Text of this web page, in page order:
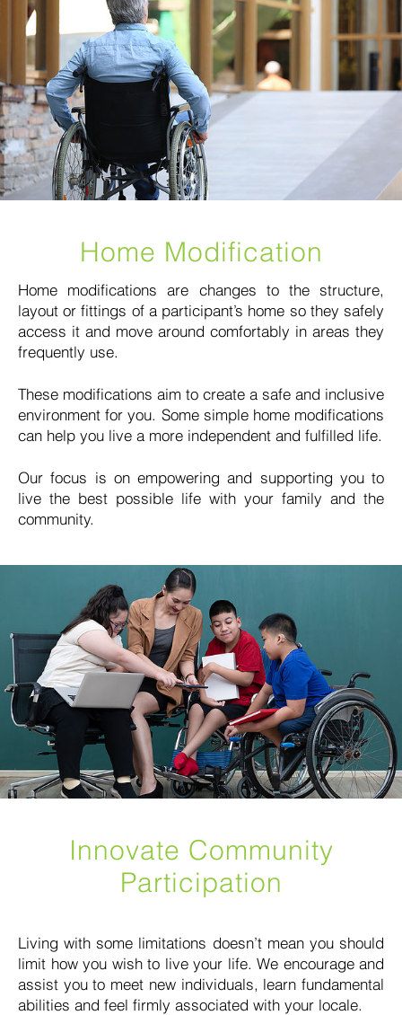
Home Modification
Home modifications are changes to the structure,
layout or fittings of a participant’s home so they safely
access it and move around comfortably in areas they
frequently use.
These modifications aim to create a safe and inclusive
environment for you. Some simple home modifications
can help you live a more independent and fulfilled life.
Our focus is on empowering and supporting you to
live the best possible life with your family and the
community.
Innovate Community
Participation
Living with some limitations doesn’t mean you should
limit how you wish to live your life. We encourage and
assist you to meet new individuals, learn fundamental
abilities and feel firmly associated with your locale.